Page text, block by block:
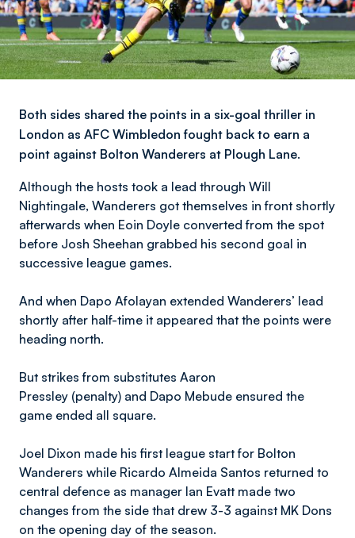
Both sides shared the points in a six-goal thriller in
London as AFC Wimbledon fought back to earn a
point against Bolton Wanderers at Plough Lane.
Although the hosts took a lead through Will
Nightingale, Wanderers got themselves in front shortly
afterwards when Eoin Doyle converted from the spot
before Josh Sheehan grabbed his second goal in
successive league games.
And when Dapo Afolayan extended Wanderers’ lead
shortly after half-time it appeared that the points were
heading north.
But strikes from substitutes Aaron
Pressley (penalty) and Dapo Mebude ensured the
game ended all square.
Joel Dixon made his first league start for Bolton
Wanderers while Ricardo Almeida Santos returned to
central defence as manager Ian Evatt made two
changes from the side that drew 3-3 against MK Dons
on the opening day of the season.